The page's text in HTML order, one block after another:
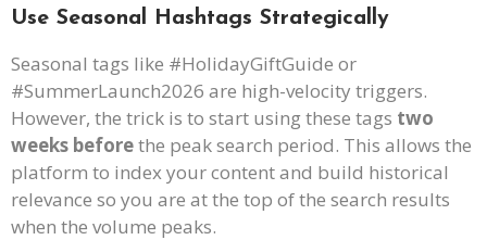
Use Seasonal Hashtags Strategically
Seasonal tags like #HolidayGiftGuide or
#SummerLaunch2026 are high-velocity triggers.
However, the trick is to start using these tags two
weeks beforethe peak search period. This allows the
platform to index your content and build historical
relevance so you are at the top of the search results
when the volume peaks.